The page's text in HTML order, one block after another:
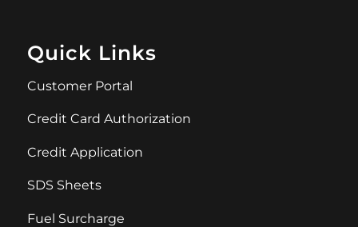
Quick Links
Customer Portal
Credit Card Authorization
Credit Application
SDS Sheets
Fuel Surcharge